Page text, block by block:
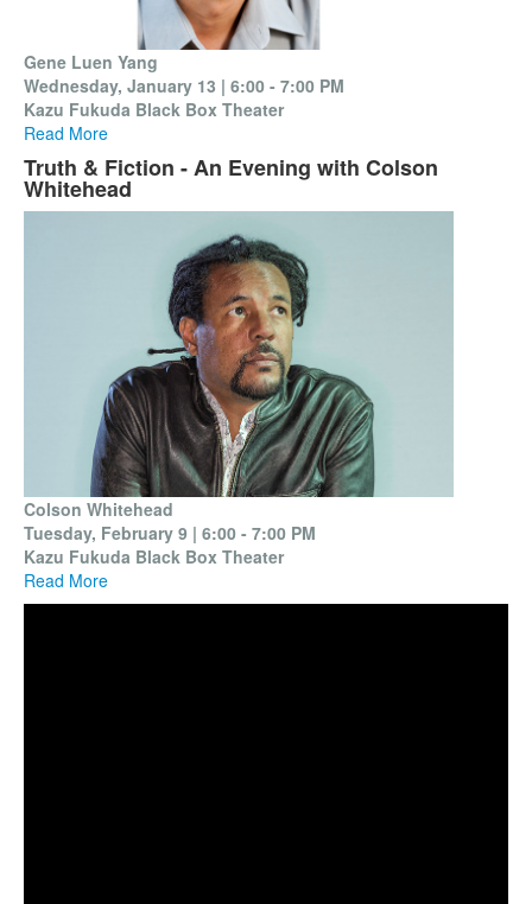
Gene Luen Yang
Wednesday, January 13 | 6:00 - 7:00 PM
Kazu Fukuda Black Box Theater
Read More
Truth & Fiction - An Evening with Colson
Whitehead
Colson Whitehead
Tuesday, February 9 | 6:00 - 7:00 PM
Kazu Fukuda Black Box Theater
Read More